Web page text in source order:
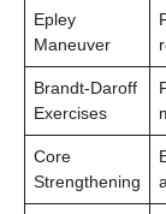
Epley
Maneuver
Brandt-Daroff
Exercises
Core
Strengthening